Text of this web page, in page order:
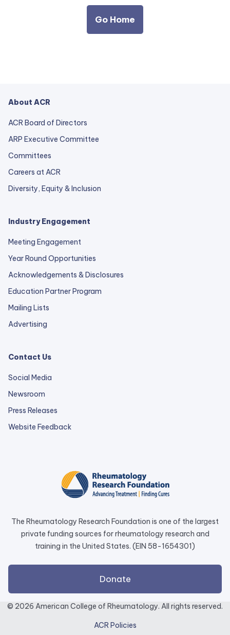
Go Home
About ACR
ACR Board of Directors
ARP Executive Committee
Committees
Careers at ACR
Diversity, Equity & Inclusion
Industry Engagement
Meeting Engagement
Year Round Opportunities
Acknowledgements & Disclosures
Education Partner Program
Mailing Lists
Advertising
Contact Us
Social Media
Newsroom
Press Releases
Website Feedbackexternal
a
new
tab.
The Rheumatology Research Foundation is one of the largest
private funding sources for rheumatology research and
training in the United States. (EIN 58-1654301)
Donateexternal
link
opens
a
© 2026 American College of Rheumatology. All rights reserved.
ACR Policies